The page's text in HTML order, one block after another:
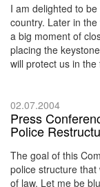
I am delighted to
country. Later in
a big moment of
placing the
will protect us in the
02.07.2004
Press
Police
The goal of this
police structure
of law. Let me be